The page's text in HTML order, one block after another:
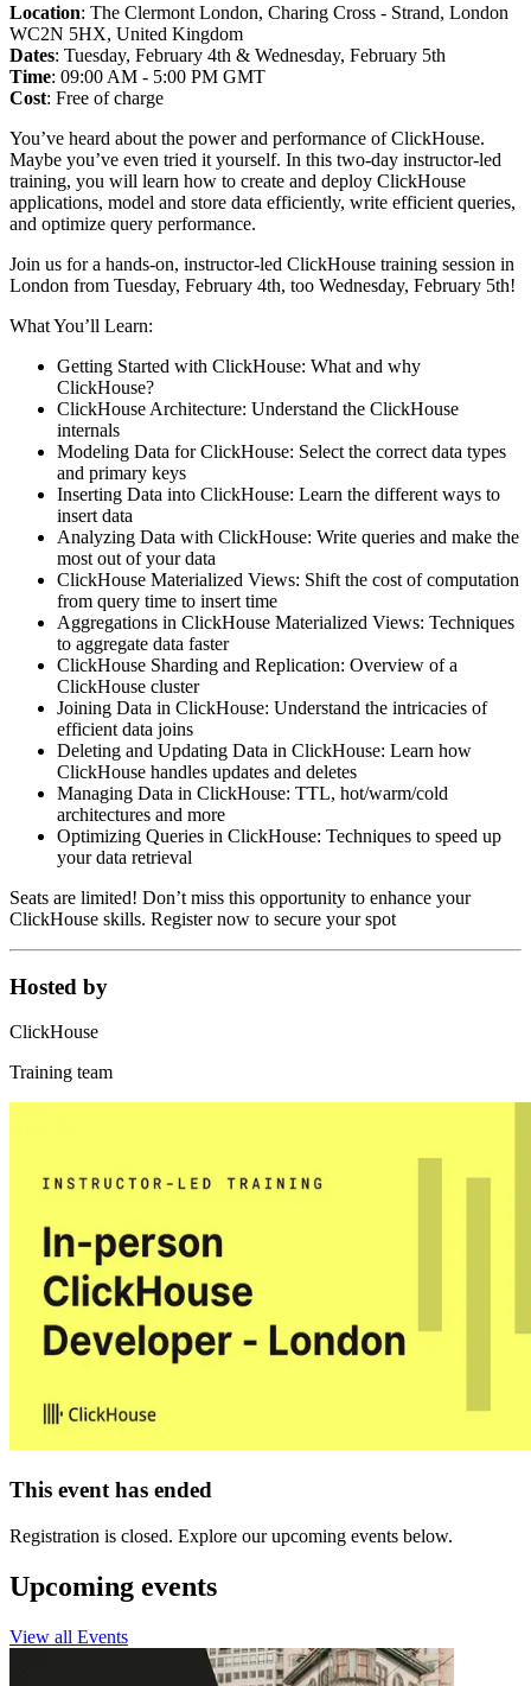
Location: The Clermont London, Charing Cross - Strand, London
WC2N 5HX, United Kingdom
Dates: Tuesday, February 4th & Wednesday, February 5th
Time: 09:00 AM - 5:00 PM GMT
Cost: Free of charge
You’ve heard about the power and performance of ClickHouse.
Maybe you’ve even tried it yourself. In this two-day instructor-led
training, you will learn how to create and deploy ClickHouse
applications, model and store data efficiently, write efficient queries,
and optimize query performance.
Join us for a hands-on, instructor-led ClickHouse training session in
London from Tuesday, February 4th, too Wednesday, February 5th!
What You’ll Learn:
Getting Started with ClickHouse: What and why
ClickHouse?
ClickHouse Architecture: Understand the ClickHouse
internals
Modeling Data for ClickHouse: Select the correct data types
and primary keys
Inserting Data into ClickHouse: Learn the different ways to
insert data
Analyzing Data with ClickHouse: Write queries and make the
most out of your data
ClickHouse Materialized Views: Shift the cost of computation
from query time to insert time
Aggregations in ClickHouse Materialized Views: Techniques
to aggregate data faster
ClickHouse Sharding and Replication: Overview of a
ClickHouse cluster
Joining Data in ClickHouse: Understand the intricacies of
efficient data joins
Deleting and Updating Data in ClickHouse: Learn how
ClickHouse handles updates and deletes
Managing Data in ClickHouse: TTL, hot/warm/cold
architectures and more
Optimizing Queries in ClickHouse: Techniques to speed up
your data retrieval
Seats are limited! Don’t miss this opportunity to enhance your
ClickHouse skills. Register now to secure your spot
Hosted by
ClickHouse
Training team
This event has ended
Registration is closed. Explore our upcoming events below.
Upcoming events
View all Events